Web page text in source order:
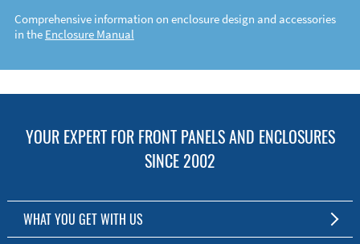
Comprehensive information on enclosure design and accessories
in the Enclosure Manual
YOUR EXPERT FOR FRONT PANELS AND ENCLOSURES
SINCE 2002
WHAT YOU GET WITH US